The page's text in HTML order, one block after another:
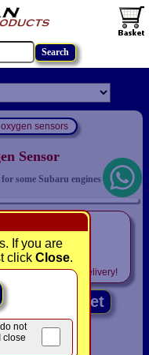
If you are
click Close.
not
close
sensors
Sensor
some Subaru engines
£49.94
VAT! -FREE delivery!
Add to basket